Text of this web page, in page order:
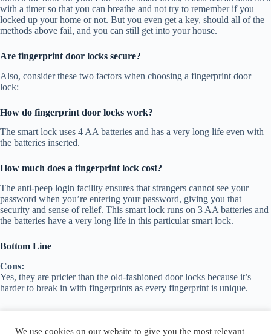
with a timer so that you can breathe and not try to remember if you
locked up your home or not. But you even get a key, should all of the
methods above fail, and you can still get into your house.
Are fingerprint door locks secure?
Also, consider these two factors when choosing a fingerprint door
lock:
How do fingerprint door locks work?
The smart lock uses 4 AA batteries and has a very long life even with
the batteries inserted.
How much does a fingerprint lock cost?
The anti-peep login facility ensures that strangers cannot see your
password when you’re entering your password, giving you that
security and sense of relief. This smart lock runs on 3 AA batteries and
the batteries have a very long life in this particular smart lock.
Bottom Line
Cons:
Yes, they are pricier than the old-fashioned door locks because it’s
harder to break in with fingerprints as every fingerprint is unique.
We use cookies on our website to give you the most relevant